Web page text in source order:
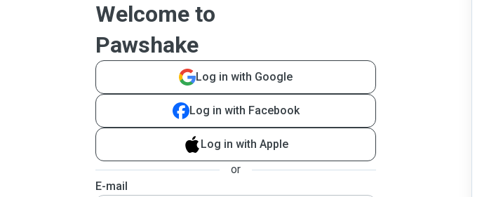
Welcome to
Pawshake
Log in with Google
Log in with Facebook
Log in with Apple
or
E-mail